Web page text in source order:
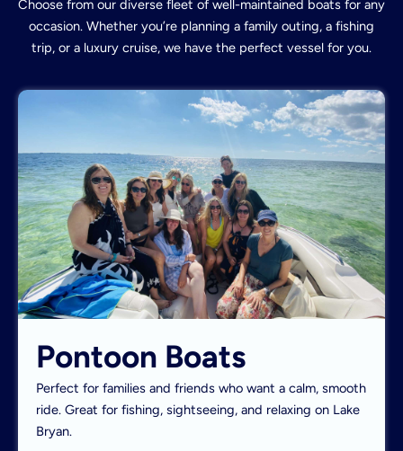
Choose from our diverse fleet of well-maintained boats for any
occasion. Whether you’re planning a family outing, a fishing
trip, or a luxury cruise, we have the perfect vessel for you.
Pontoon Boats
Perfect for families and friends who want a calm, smooth
ride. Great for fishing, sightseeing, and relaxing on Lake
Bryan.